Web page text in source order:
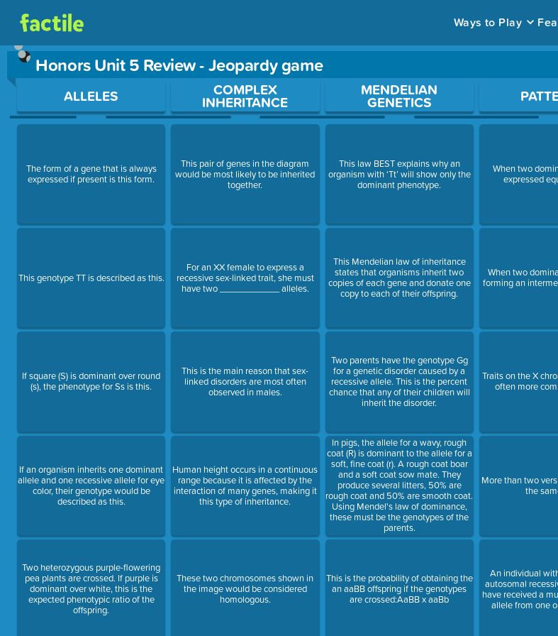
Ways to Play
Honors Unit 5 Review - Jeopardy game
Use arrow keys to move between questions. Press Enter or Space to open a question.
ALLELES
The form of a gene that is always
expressed if present is this form.
This genotype TT is described as this.
If square (S) is dominant over round
(s), the phenotype for Ss is this.
If an organism inherits one dominant
allele and one recessive allele for eye
color, their genotype would be
described as this.
Two heterozygous purple-flowering
pea plants are crossed. If purple is
dominant over white, this is the
expected phenotypic ratio of the
offspring.
COMPLEX
INHERITANCE
This pair of genes in the diagram
would be most likely to be inherited
together.
For an XX female to express a
recessive sex-linked trait, she must
have two ____________ alleles.
This is the main reason that sex-
linked disorders are most often
observed in males.
Human height occurs in a continuous
range because it is affected by the
interaction of many genes, making it
this type of inheritance.
These two chromosomes shown in
the image would be considered
homologous.
MENDELIAN
GENETICS
This law BEST explains why an
organism with ‘Tt’ will show only the
dominant phenotype.
This Mendelian law of inheritance
states that organisms inherit two
copies of each gene and donate one
copy to each of their offspring.
Two parents have the genotype Gg
for a genetic disorder caused by a
recessive allele. This is the percent
chance that any of their children will
inherit the disorder.
In pigs, the allele for a wavy, rough
coat (R) is dominant to the allele for a
soft, fine coat (r). A rough coat boar
and a soft coat sow mate. They
produce several litters, 50% are
rough coat and 50% are smooth coat.
Using Mendel's law of dominance,
these must be the genotypes of the
parents.
This is the probability of obtaining the
an aaBB offspring if the genotypes
are crossed:AaBB x aaBb
When two
expressed
When two
forming an
Traits on the X
often more
More than two
the
An individual
autosomal
have received a
allele from one